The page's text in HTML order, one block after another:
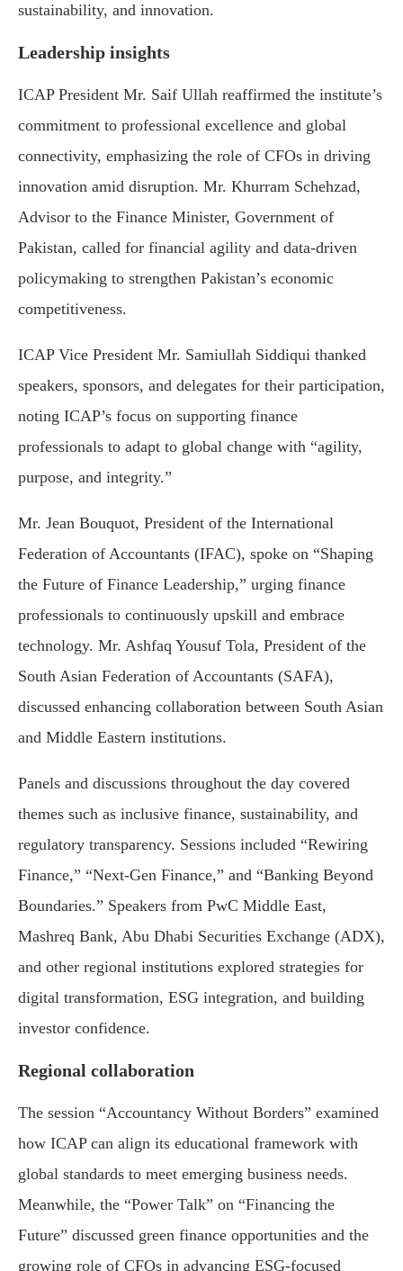
sustainability, and innovation.
Leadership insights
ICAP President Mr. Saif Ullah reaffirmed the institute’s
commitment to professional excellence and global
connectivity, emphasizing the role of CFOs in driving
innovation amid disruption. Mr. Khurram Schehzad,
Advisor to the Finance Minister, Government of
Pakistan, called for financial agility and data-driven
policymaking to strengthen Pakistan’s economic
competitiveness.
ICAP Vice President Mr. Samiullah Siddiqui thanked
speakers, sponsors, and delegates for their participation,
noting ICAP’s focus on supporting finance
professionals to adapt to global change with “agility,
purpose, and integrity.”
Mr. Jean Bouquot, President of the International
Federation of Accountants (IFAC), spoke on “Shaping
the Future of Finance Leadership,” urging finance
professionals to continuously upskill and embrace
technology. Mr. Ashfaq Yousuf Tola, President of the
South Asian Federation of Accountants (SAFA),
discussed enhancing collaboration between South Asian
and Middle Eastern institutions.
Panels and discussions throughout the day covered
themes such as inclusive finance, sustainability, and
regulatory transparency. Sessions included “Rewiring
Finance,” “Next-Gen Finance,” and “Banking Beyond
Boundaries.” Speakers from PwC Middle East,
Mashreq Bank, Abu Dhabi Securities Exchange (ADX),
and other regional institutions explored strategies for
digital transformation, ESG integration, and building
investor confidence.
Regional collaboration
The session “Accountancy Without Borders” examined
how ICAP can align its educational framework with
global standards to meet emerging business needs.
Meanwhile, the “Power Talk” on “Financing the
Future” discussed green finance opportunities and the
growing role of CFOs in advancing ESG-focused